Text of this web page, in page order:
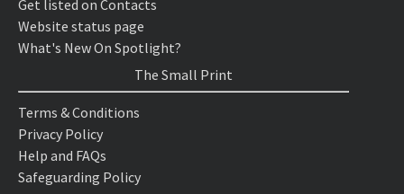
Get listed on Contacts
Website status page
What's New On Spotlight?
The Small Print
Terms & Conditions
Privacy Policy
Help and FAQs
Safeguarding Policy